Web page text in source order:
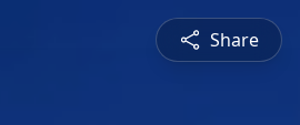
Share